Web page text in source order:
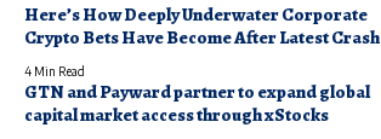
Here’s How Deeply Underwater Corporate
Crypto Bets Have Become After Latest Crash
4 Min Read
GTN and Payward partner to expand global
capital market access through xStocks